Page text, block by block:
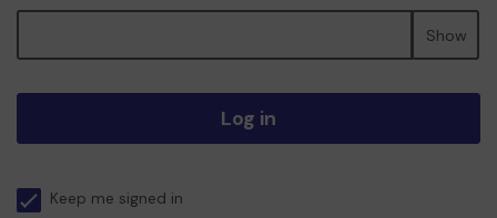
Show
Log in
Keep me signed in